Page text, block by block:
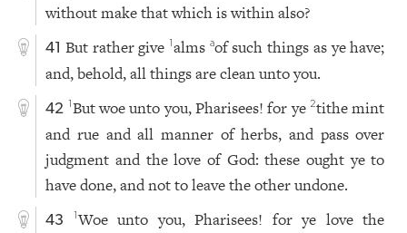
without make that which is within also?
41 But rather give 1alms aof such things as ye have;
and, behold, all things are clean unto you.
42 1But woe unto you, Pharisees! for ye 2tithe mint
and rue and all manner of herbs, and pass over
judgment and the love of God: these ought ye to
have done, and not to leave the other undone.
43 1Woe unto you, Pharisees! for ye love the